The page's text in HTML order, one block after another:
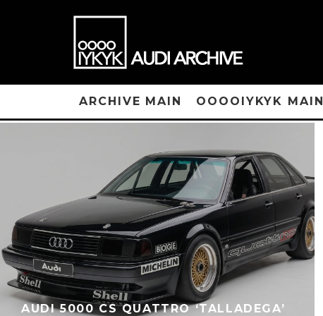
ARCHIVE MAIN OOOOIYKYK MAIN
AUDI 5000 CS QUATTRO ‘TALLADEGA’